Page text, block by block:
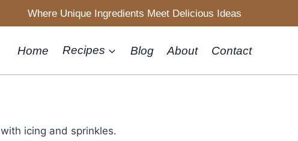
Where Unique Ingredients Meet Delicious Ideas
Home Recipes Blog About Contact